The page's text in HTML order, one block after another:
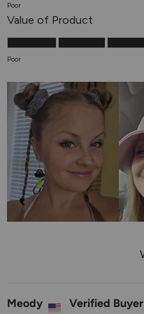
scale
5
Poor
Value of Product
5.0
scale
of
to
5
Poor
Meody Verified Buyer